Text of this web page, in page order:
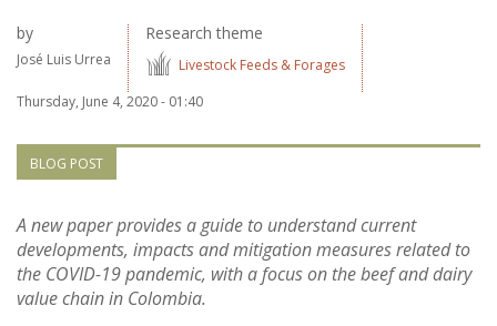
by
José Luis Urrea
Research theme
Livestock Feeds & Forages
Thursday, June 4, 2020 - 01:40
BLOG POST
A new paper provides a guide to understand current
developments, impacts and mitigation measures related to
the COVID-19 pandemic, with a focus on the beef and dairy
value chain in Colombia.